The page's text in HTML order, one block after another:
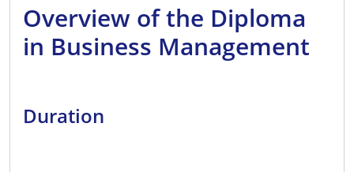
Overview of the Diploma
in Business Management
Duration